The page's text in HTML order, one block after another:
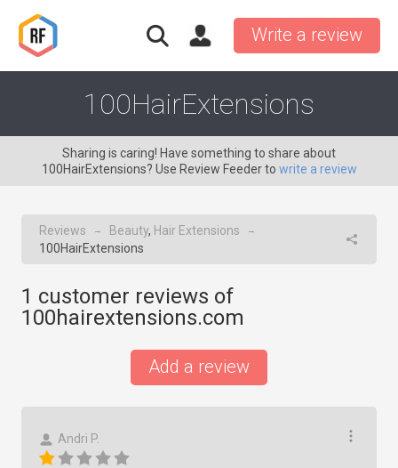
Write a review
100HairExtensions
Sharing is caring! Have something to share about
100HairExtensions? Use Review Feeder to write a review
Reviews → Beauty, Hair Extensions →
100HairExtensions
1 customer reviews of
100hairextensions.com
Add a review
Andri P.